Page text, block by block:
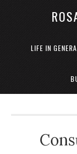
LIFE IN